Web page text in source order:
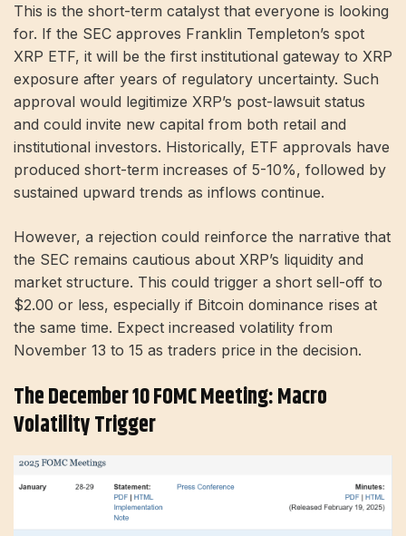
This is the short-term catalyst that everyone is looking
for. If the SEC approves Franklin Templeton’s spot
XRP ETF, it will be the first institutional gateway to XRP
exposure after years of regulatory uncertainty. Such
approval would legitimize XRP’s post-lawsuit status
and could invite new capital from both retail and
institutional investors. Historically, ETF approvals have
produced short-term increases of 5-10%, followed by
sustained upward trends as inflows continue.
However, a rejection could reinforce the narrative that
the SEC remains cautious about XRP’s liquidity and
market structure. This could trigger a short sell-off to
$2.00 or less, especially if Bitcoin dominance rises at
the same time. Expect increased volatility from
November 13 to 15 as traders price in the decision.
The December 10 FOMC Meeting: Macro
Volatility Trigger